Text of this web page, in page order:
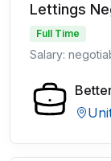
Lettings
Full Time
Salary: